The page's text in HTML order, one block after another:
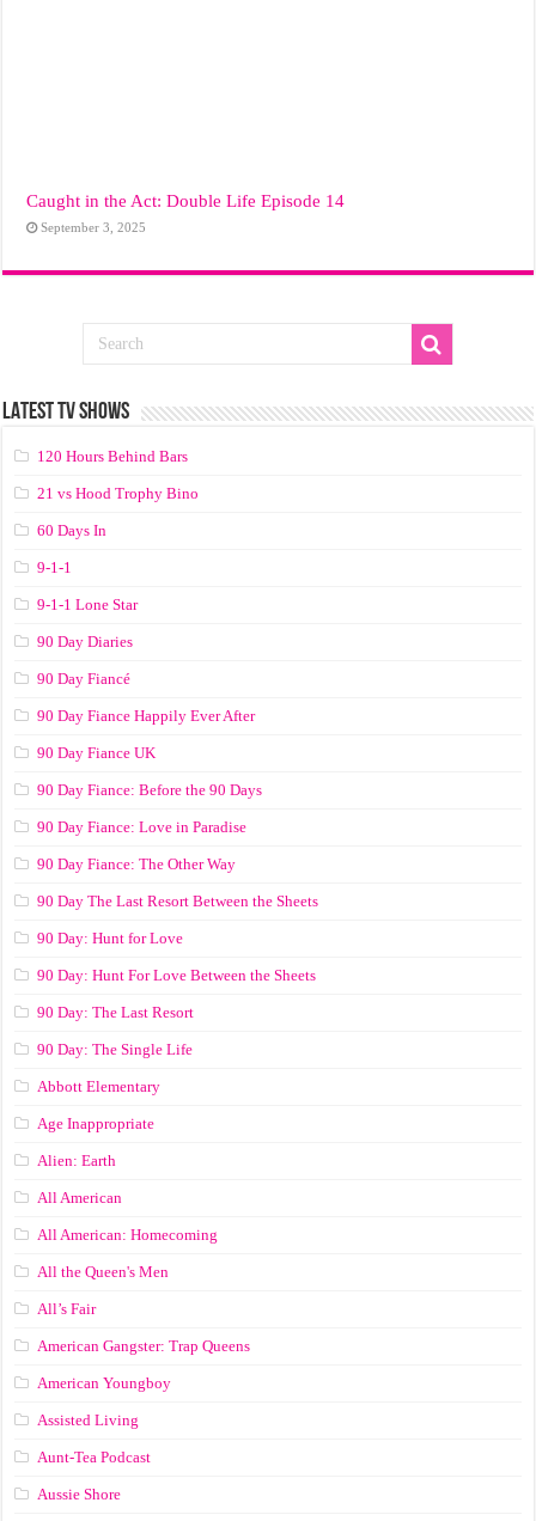
Caught in the Act: Double Life Episode 14
September 3, 2025
LATEST TV SHOWS
120 Hours Behind Bars
21 vs Hood Trophy Bino
60 Days In
9-1-1
9-1-1 Lone Star
90 Day Diaries
90 Day Fiancé
90 Day Fiance Happily Ever After
90 Day Fiance UK
90 Day Fiance: Before the 90 Days
90 Day Fiance: Love in Paradise
90 Day Fiance: The Other Way
90 Day The Last Resort Between the Sheets
90 Day: Hunt for Love
90 Day: Hunt For Love Between the Sheets
90 Day: The Last Resort
90 Day: The Single Life
Abbott Elementary
Age Inappropriate
Alien: Earth
All American
All American: Homecoming
All the Queen's Men
All’s Fair
American Gangster: Trap Queens
American Youngboy
Assisted Living
Aunt-Tea Podcast
Aussie Shore